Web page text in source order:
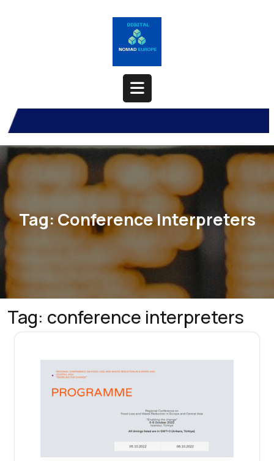
Open
Button
Tag:Conference Interpreters
Tag: conference interpreters